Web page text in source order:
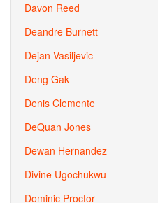
Davon Reed
Deandre Burnett
Dejan Vasiljevic
Deng Gak
Denis Clemente
DeQuan Jones
Dewan Hernandez
Divine Ugochukwu
Dominic Proctor